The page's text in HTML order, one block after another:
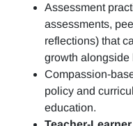
Assessment
assessments,
reflections) that
growth
Compassion-
policy and
education.